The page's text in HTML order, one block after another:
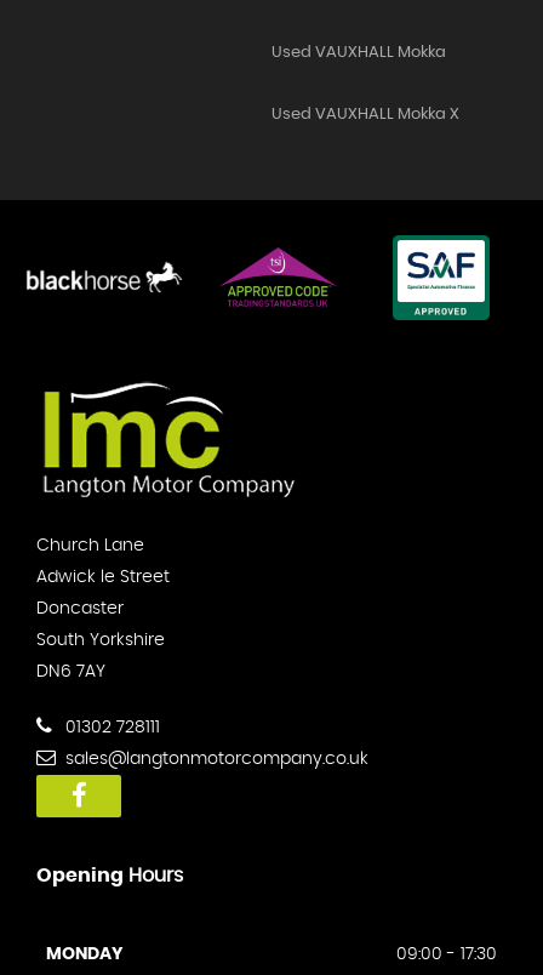
Used VAUXHALL Mokka
Used VAUXHALL Mokka X
Church Lane
Adwick le Street
Doncaster
South Yorkshire
DN6 7AY
01302 728111
sales@langtonmotorcompany.co.uk
Opening Hours
MONDAY 09:00 - 17:30